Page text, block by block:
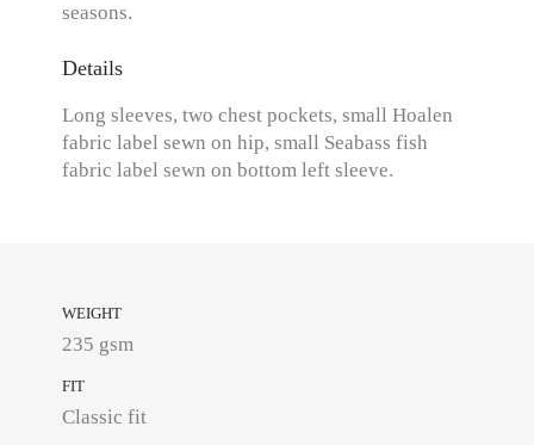
seasons.
Details
Long sleeves, two chest pockets, small Hoalen
fabric label sewn on hip, small Seabass fish
fabric label sewn on bottom left sleeve.
WEIGHT
235 gsm
FIT
Classic fit